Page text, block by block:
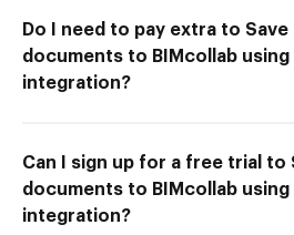
Do I need to pay extra to Save
documents to BIMcollab using
integration?
Can I sign up for a free trial to
documents to BIMcollab using
integration?